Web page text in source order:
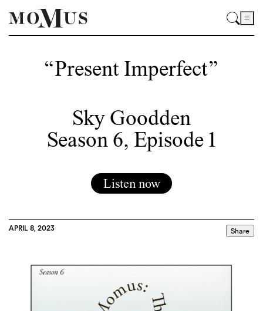
“Present Imperfect”
Sky Goodden
Season 6, Episode 1
Listen now
APRIL 8, 2023 Share